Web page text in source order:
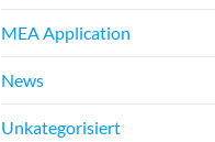
MEA Application
News
Unkategorisiert